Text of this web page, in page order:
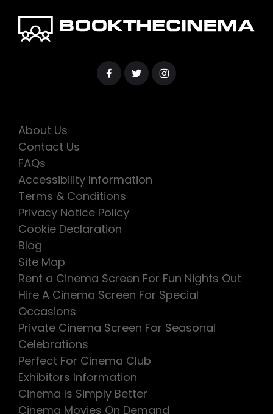
About Us
Contact Us
FAQs
Accessibility Information
Terms & Conditions
Privacy Notice Policy
Cookie Declaration
Blog
Site Map
Rent a Cinema Screen For Fun Nights Out
Hire A Cinema Screen For Special
Occasions
Private Cinema Screen For Seasonal
Celebrations
Perfect For Cinema Club
Exhibitors Information
Cinema Is Simply Better
Cinema Movies On Demand